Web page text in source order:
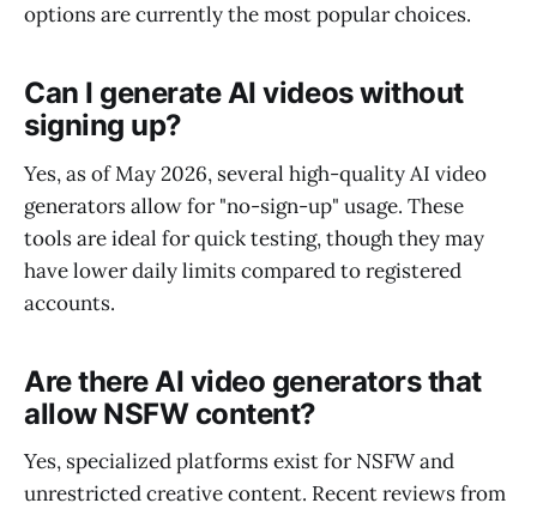
options are currently the most popular choices.
Can I generate AI videos without
signing up?
Yes, as of May 2026, several high-quality AI video
generators allow for "no-sign-up" usage. These
tools are ideal for quick testing, though they may
have lower daily limits compared to registered
accounts.
Are there AI video generators that
allow NSFW content?
Yes, specialized platforms exist for NSFW and
unrestricted creative content. Recent reviews from